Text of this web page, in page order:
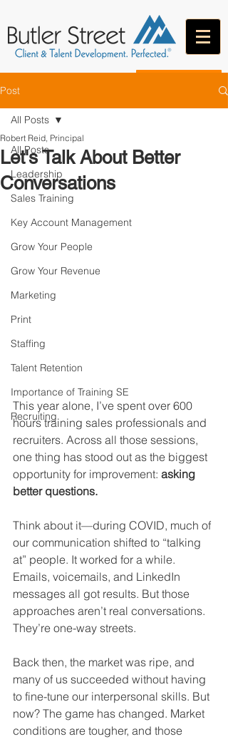
Post
All Posts
Leadership
Sales Training
Key Account Management
Grow Your People
Grow Your Revenue
Marketing
Print
Staffing
Talent Retention
Importance of Training SE
Recruiting
All Posts
Let's Talk About Better
Conversations
Robert Reid, Principal
This year alone, I’ve spent over 600
hours training sales professionals and
recruiters. Across all those sessions,
one thing has stood out as the biggest
opportunity for improvement: asking
better questions.
Think about it—during COVID, much of
our communication shifted to “talking
at” people. It worked for a while.
Emails, voicemails, and LinkedIn
messages all got results. But those
approaches aren’t real conversations.
They’re one-way streets.
Back then, the market was ripe, and
many of us succeeded without having
to fine-tune our interpersonal skills. But
now? The game has changed. Market
conditions are tougher, and those